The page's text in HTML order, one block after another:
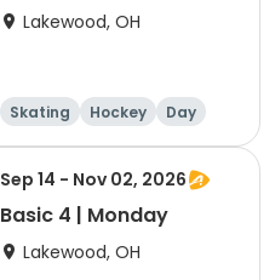
Lakewood, OH
Skating Hockey Day
Sep 14 - Nov 02, 2026
Basic 4 | Monday
Lakewood, OH